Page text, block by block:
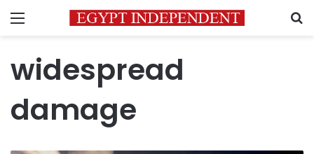
Menu
widespread
damage